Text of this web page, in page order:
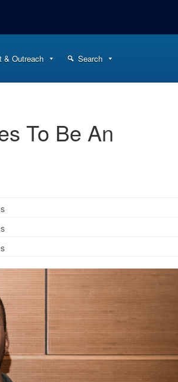
& Outreach Search
To Be An